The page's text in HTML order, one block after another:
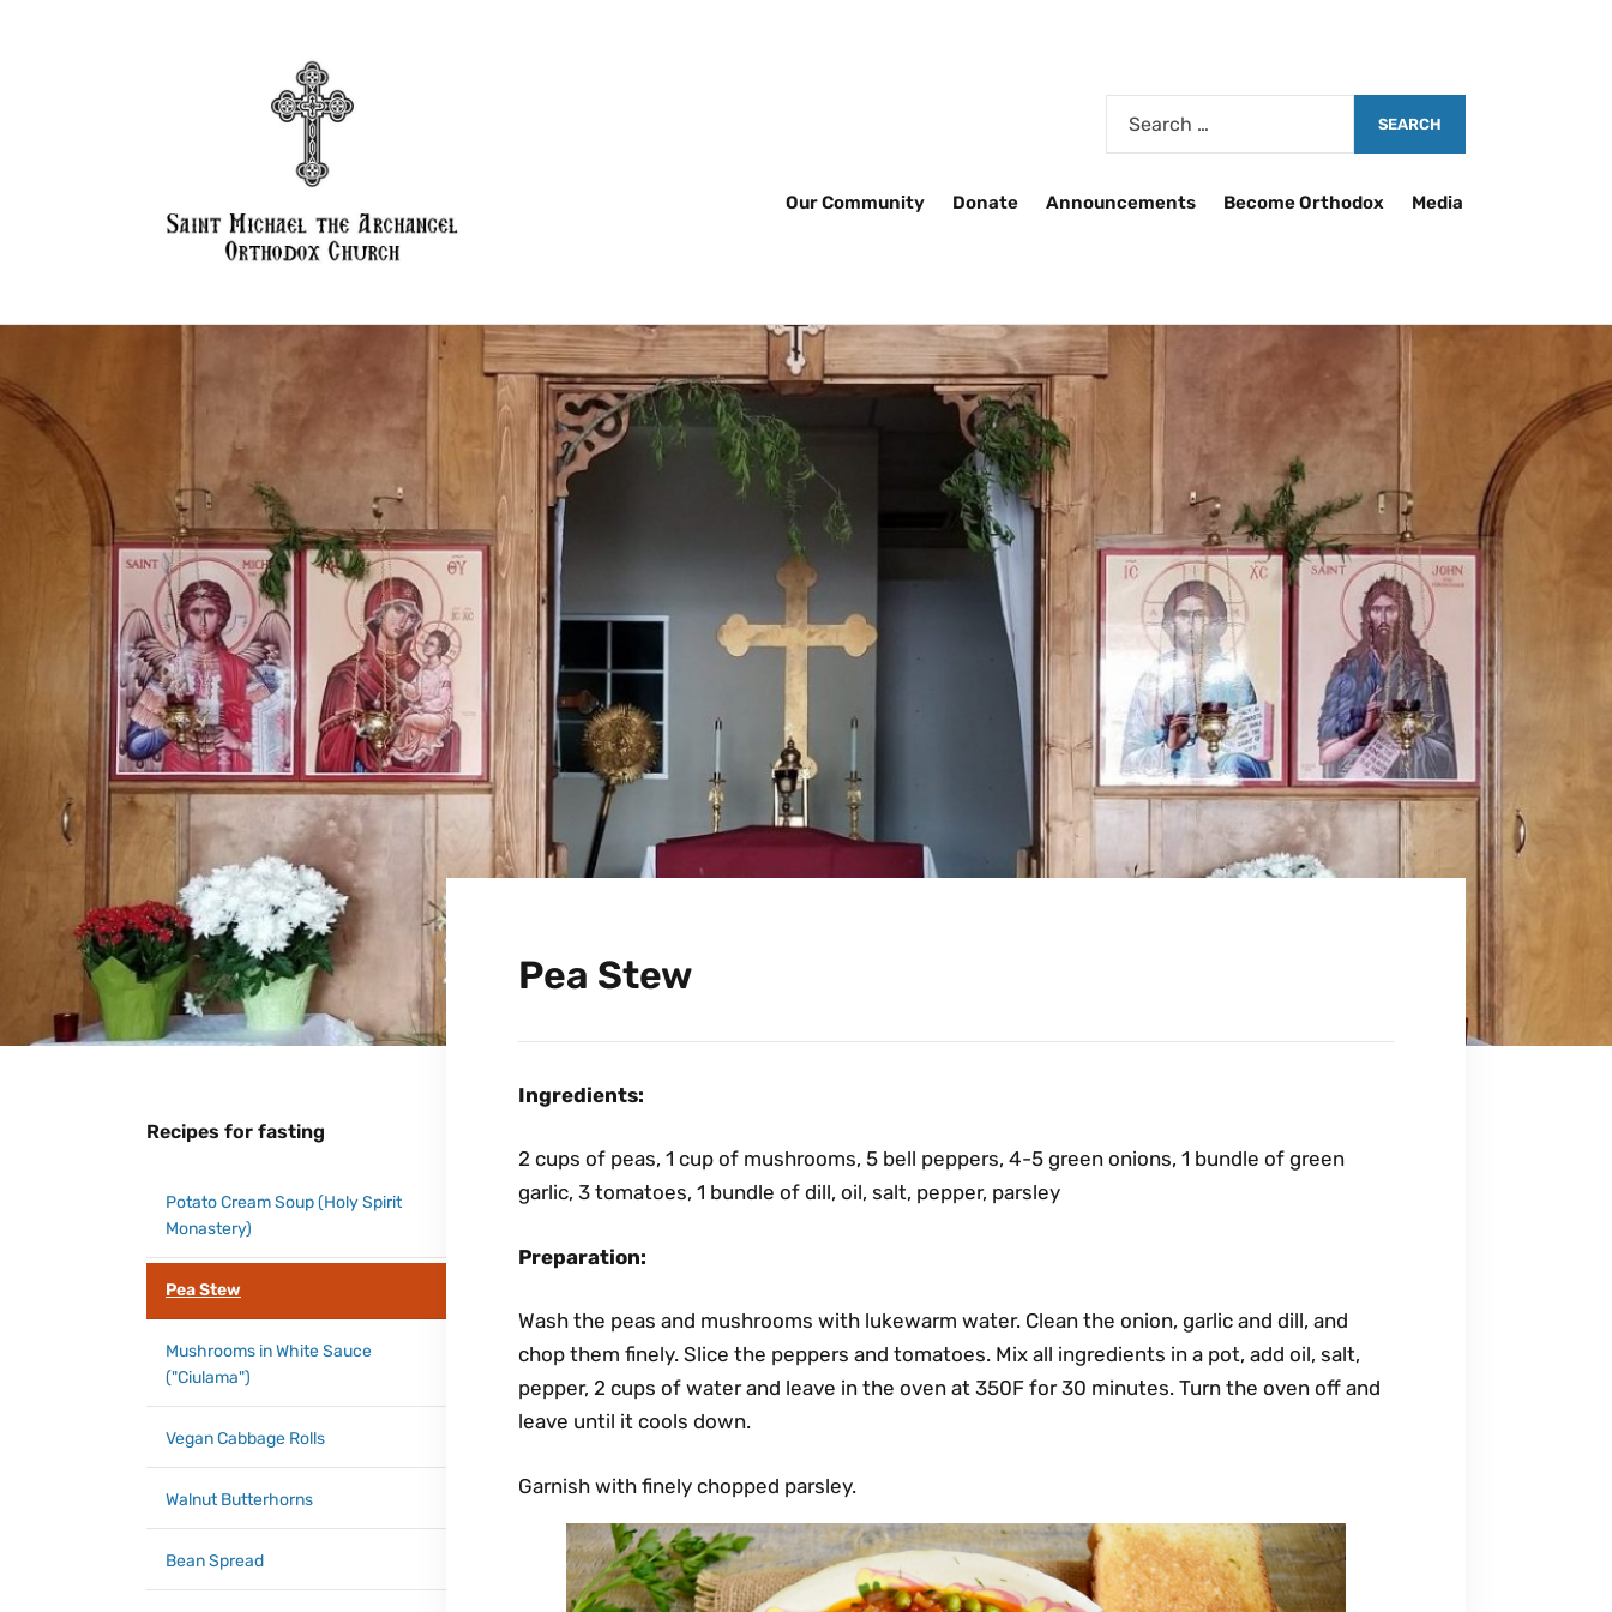
Our Community Donate Announcements Become Orthodox Media
Pea Stew
Ingredients:
2 cups of peas, 1 cup of mushrooms, 5 bell peppers, 4-5 green onions, 1 bundle of green
garlic, 3 tomatoes, 1 bundle of dill, oil, salt, pepper, parsley
Preparation:
Wash the peas and mushrooms with lukewarm water. Clean the onion, garlic and dill, and
chop them finely. Slice the peppers and tomatoes. Mix all ingredients in a pot, add oil, salt,
pepper, 2 cups of water and leave in the oven at 350F for 30 minutes. Turn the oven off and
leave until it cools down.
Garnish with finely chopped parsley.
Recipes for fasting
Potato Cream Soup (Holy Spirit
Monastery)
Pea Stew
Mushrooms in White Sauce
("Ciulama")
Vegan Cabbage Rolls
Walnut Butterhorns
Bean Spread